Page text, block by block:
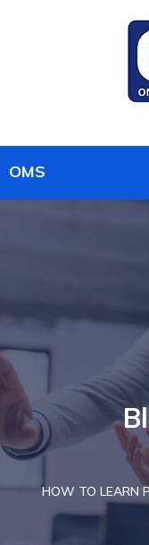
HOW TO LEARN